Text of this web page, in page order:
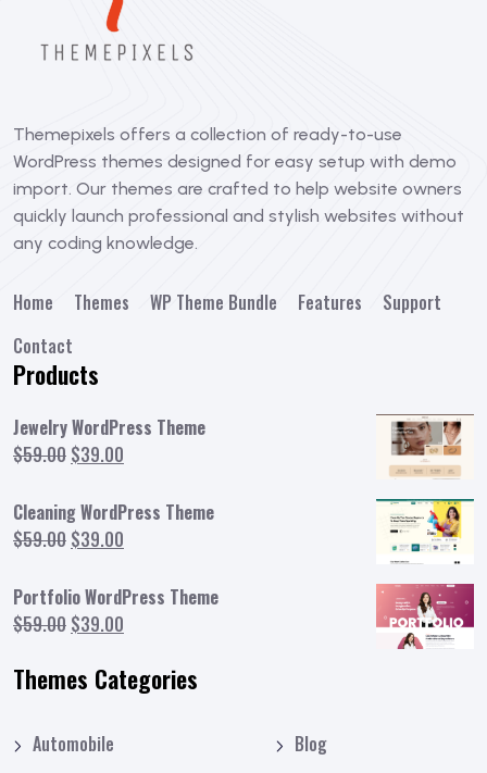
Themepixels offers a collection of ready-to-use
WordPress themes designed for easy setup with demo
import. Our themes are crafted to help website owners
quickly launch professional and stylish websites without
any coding knowledge.
Home Themes WP Theme Bundle Features
Support
Contact
Products
Jewelry WordPress Theme
$59.00 Original
was:
$59.00.
$39.00
is:
Cleaning WordPress Theme
$59.00 Original
was:
$59.00.
$39.00
is:
Portfolio WordPress Theme
$59.00 Original
was:
$39.00
is:
Themes Categories
Automobile
Blog